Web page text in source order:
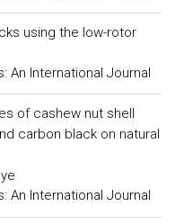
using the low-rotor
An International Journal
of cashew nut shell
carbon black on natural
An International Journal